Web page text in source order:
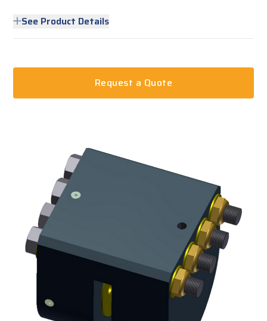
See Product Details
Request a Quote